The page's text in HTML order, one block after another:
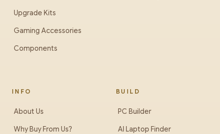
Upgrade Kits
Gaming Accessories
Components
INFO
About Us
Why Buy From Us?
BUILD
PC Builder
AI Laptop Finder